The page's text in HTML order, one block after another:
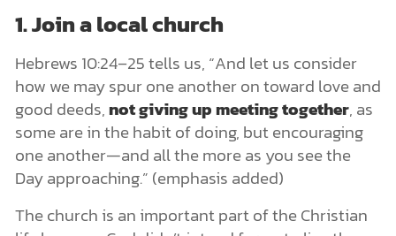
1. Join a local church
Hebrews 10:24–25 tells us, “And let us consider
how we may spur one another on toward love and
good deeds,not giving up meeting together, as
some are in the habit of doing, but encouraging
one another—and all the more as you see the
Day approaching.” (emphasis added)
The church is an important part of the Christian